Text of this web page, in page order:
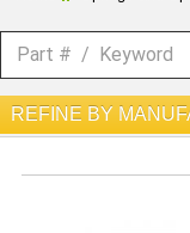
REFINE BY